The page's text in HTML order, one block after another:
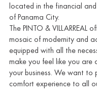
located in the financial and
of Panama City.
The PINTO & VILLARREAL
mosaic of modernity and
equipped with all the
make you feel like you are
your business. We want to
comfort experience to all